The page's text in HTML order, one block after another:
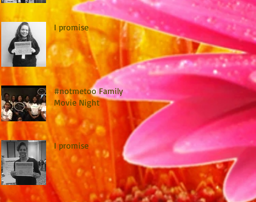
I promise
#notmetoo Family
Movie Night
I promise